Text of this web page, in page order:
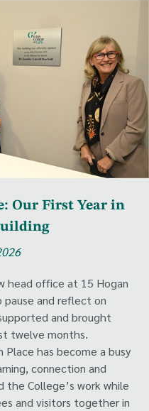
Our First Year in
head office at 15 Hogan
and reflect on
and brought
twelve months.
Place has become a busy
connection and
College’s work while
and visitors together in